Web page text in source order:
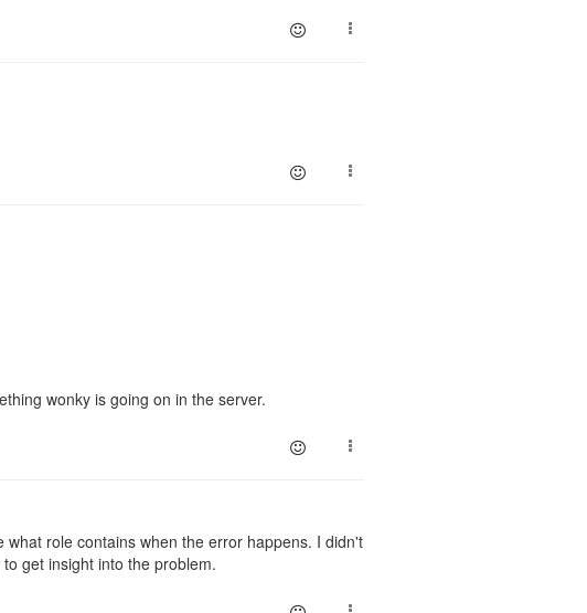
wonky is going on in the server.
role contains when the error happens. I didn't
get insight into the problem.